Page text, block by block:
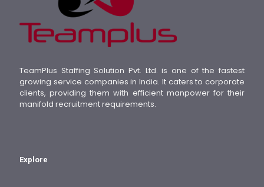
TeamPlus Staffing Solution Pvt. Ltd. is one of the fastest
growing service companies in India. It caters to corporate
clients, providing them with efficient manpower for their
manifold recruitment requirements.
Explore